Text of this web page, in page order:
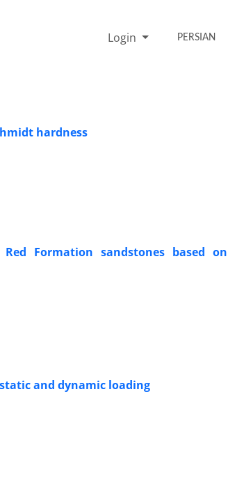
Login PERSIAN
hardness
Formation sandstones based on
and dynamic loading